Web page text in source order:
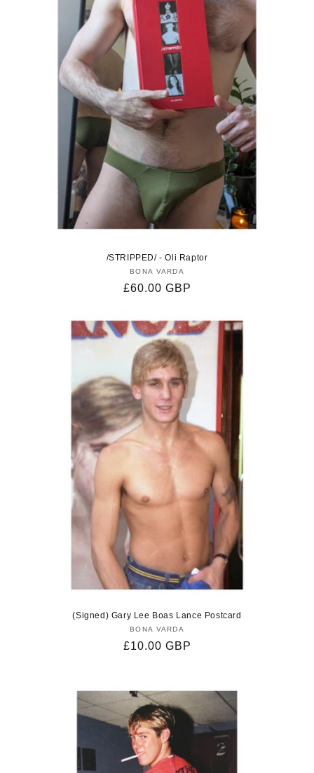
/STRIPPED/ - Oli Raptor
Vendor:
BONA VARDA
Regular
£60.00 GBP
(Signed) Gary Lee Boas Lance Postcard
Vendor:
BONA VARDA
Regular
£10.00 GBP